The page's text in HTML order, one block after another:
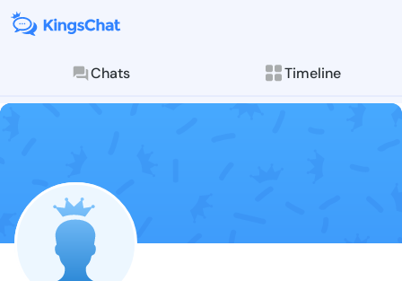
Chats Timeline
Follow
Explore posts &